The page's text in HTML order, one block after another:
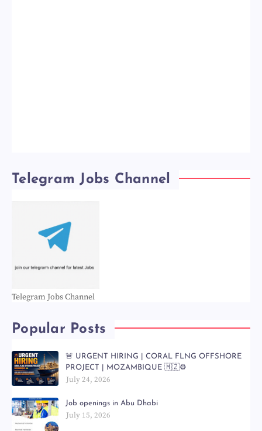
Telegram Jobs Channel
Telegram Jobs Channel
Popular Posts
🚨 URGENT HIRING | CORAL FLNG OFFSHORE
PROJECT | MOZAMBIQUE 🇲🇿⚙️
July 24, 2026
Job openings in Abu Dhabi
July 15, 2026